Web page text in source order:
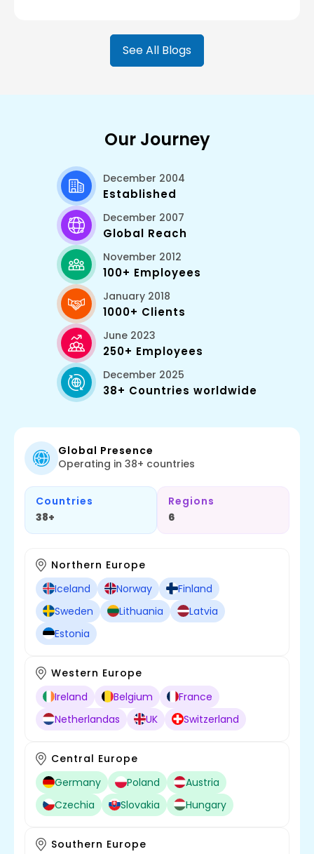
building AI systems from scratch is neither trivial nor
affordable for most developers and organizations.
See All Blogs
Our Journey
December 2004
Established
December 2007
Global Reach
November 2012
100+ Employees
January 2018
1000+ Clients
June 2023
250+ Employees
December 2025
38+ Countries worldwide
Global Presence
Operating in 38+ countries
Countries
38+
Regions
6
Northern Europe
Iceland
Norway
Finland
Sweden
Lithuania
Latvia
Estonia
Western Europe
Ireland
Belgium
France
Netherlandas
UK Switzerland
Central Europe
Germany
Poland
Austria
Czechia
Slovakia Hungary
Southern Europe